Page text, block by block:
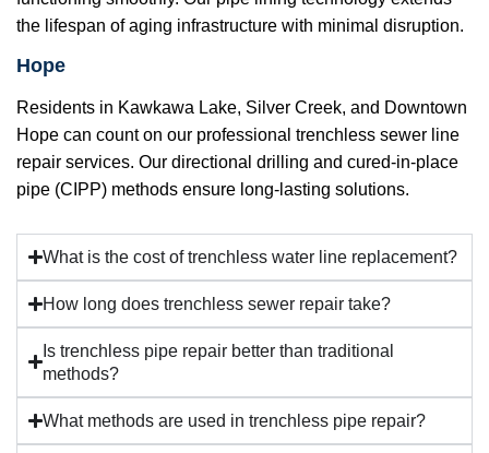
the lifespan of aging infrastructure with minimal disruption.
Hope
Residents in Kawkawa Lake, Silver Creek, and Downtown
Hope can count on our professional trenchless sewer line
repair services. Our directional drilling and cured-in-place
pipe (CIPP) methods ensure long-lasting solutions.
What is the cost of trenchless water line replacement?
How long does trenchless sewer repair take?
Is trenchless pipe repair better than traditional
methods?
What methods are used in trenchless pipe repair?